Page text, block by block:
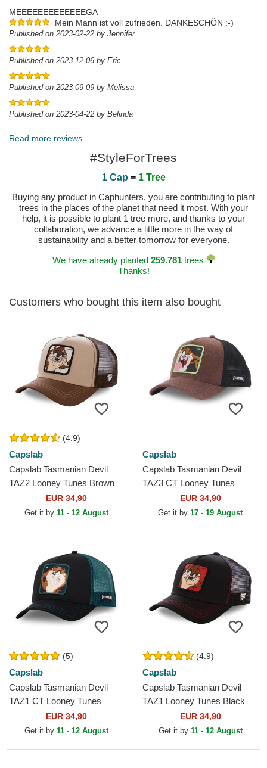
MEEEEEEEEEEEEEGA
Mein Mann ist voll zufrieden. DANKESCHÖN :-)
Published on 2023-02-22 by Jennifer
Published on 2023-12-06 by Eric
Published on 2023-09-09 by Melissa
Published on 2023-04-22 by Belinda
Read more reviews
#StyleForTrees
1 Cap = 1 Tree
Buying any product in Caphunters, you are contributing to plant
trees in the places of the planet that need it most. With your
help, it is possible to plant 1 tree more, and thanks to your
collaboration, we advance a little more in the way of
sustainability and a better tomorrow for everyone.
We have already planted 259.781trees
Thanks!
Customers who bought this item also bought
(4.9)
Capslab
Capslab Tasmanian Devil
TAZ2 Looney Tunes Brown
Trucker HatEUR 34,90
Get it by 11 - 12 August
Capslab
Capslab Tasmanian Devil
TAZ3 CT Looney Tunes
Brown and Black Trucker Hat
EUR 34,90
Get it by 17 - 19 August
(5)
Capslab
Capslab Tasmanian Devil
TAZ1 CT Looney Tunes
Black and Blue Trucker Hat
EUR 34,90
Get it by 11 - 12 August
(4.9)
Capslab
Capslab Tasmanian Devil
TAZ1 Looney Tunes Black
Trucker HatEUR 34,90
Get it by 11 - 12 August